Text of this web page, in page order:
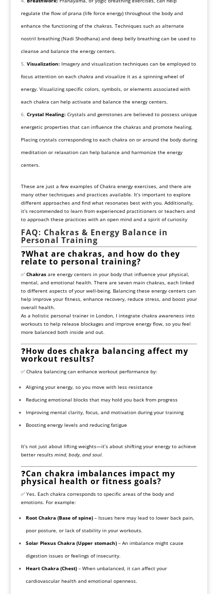
regulate the flow of prana (life force energy) throughout the body and
enhance the functioning of the chakras. Techniques such as alternate
nostril breathing (Nadi Shodhana) and deep belly breathing can be used to
cleanse and balance the energy centers.
Visualization:Imagery and visualization techniques can be employed to
focus attention on each chakra and visualize it as a spinning wheel of
energy. Visualizing specific colors, symbols, or elements associated with
each chakra can help activate and balance the energy centers.
Crystal Healing:Crystals and gemstones are believed to possess unique
energetic properties that can influence the chakras and promote healing.
Placing crystals corresponding to each chakra on or around the body during
meditation or relaxation can help balance and harmonize the energy
centers.
These are just a few examples of Chakra energy exercises, and there are
many other techniques and practices available. It’s important to explore
different approaches and find what resonates best with you. Additionally,
it’s recommended to learn from experienced practitioners or teachers and
to approach these practices with an open mind and a spirit of curiosity
FAQ: Chakras & Energy Balance in
Personal Training
❓What are chakras, and how do they
relate to personal training?
✅Chakrasare energy centers in your body that influence your physical,
mental, and emotional health. There are seven main chakras, each linked
to different aspects of your well-being. Balancing these energy centers can
help improve your fitness, enhance recovery, reduce stress, and boost your
overall health.
As a holistic personal trainer in London, I integrate chakra awareness into
workouts to help release blockages and improve energy flow, so you feel
more balanced both inside and out.
❓How does chakra balancing affect my
workout results?
✅ Chakra balancing can enhance workout performance by:
Aligning your energy, so you move with less resistance
Reducing emotional blocks that may hold you back from progress
Improving mental clarity, focus, and motivation during your training
Boosting energy levels and reducing fatigue
It’s not just about lifting weights—it’s about shifting your energy to achieve
better results mind, body, and soul.
❓Can chakra imbalances impact my
physical health or fitness goals?
✅ Yes. Each chakra corresponds to specific areas of the body and
emotions. For example:
Root Chakra (Base of spine)– Issues here may lead to lower back pain,
poor posture, or lack of stability in your workouts.
Solar Plexus Chakra (Upper stomach)– An imbalance might cause
digestion issues or feelings of insecurity.
Heart Chakra (Chest)– When unbalanced, it can affect your
cardiovascular health and emotional openness.